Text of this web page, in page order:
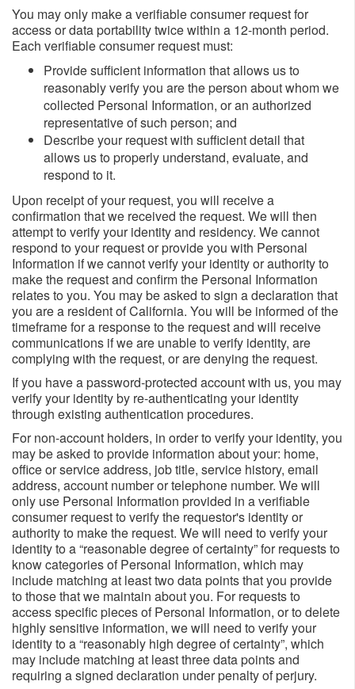
You may only make a verifiable consumer request for
access or data portability twice within a 12-month period.
Each verifiable consumer request must:
Provide sufficient information that allows us to
reasonably verify you are the person about whom we
collected Personal Information, or an authorized
representative of such person; and
Describe your request with sufficient detail that
allows us to properly understand, evaluate, and
respond to it.
Upon receipt of your request, you will receive a
confirmation that we received the request. We will then
attempt to verify your identity and residency. We cannot
respond to your request or provide you with Personal
Information if we cannot verify your identity or authority to
make the request and confirm the Personal Information
relates to you. You may be asked to sign a declaration that
you are a resident of California. You will be informed of the
timeframe for a response to the request and will receive
communications if we are unable to verify identity, are
complying with the request, or are denying the request.
If you have a password-protected account with us, you may
verify your identity by re-authenticating your identity
through existing authentication procedures.
For non-account holders, in order to verify your identity, you
may be asked to provide information about your: home,
office or service address, job title, service history, email
address, account number or telephone number. We will
only use Personal Information provided in a verifiable
consumer request to verify the requestor's identity or
authority to make the request. We will need to verify your
identity to a “reasonable degree of certainty” for requests to
know categories of Personal Information, which may
include matching at least two data points that you provide
to those that we maintain about you. For requests to
access specific pieces of Personal Information, or to delete
highly sensitive information, we will need to verify your
identity to a “reasonably high degree of certainty”, which
may include matching at least three data points and
requiring a signed declaration under penalty of perjury.